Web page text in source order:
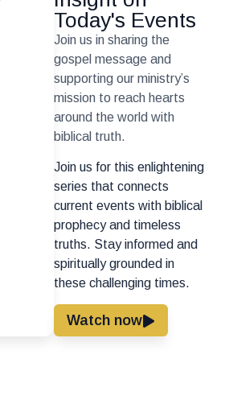
Today's Events
Join us in sharing the
gospel message and
supporting our ministry’s
mission to reach hearts
around the world with
biblical truth.
Join us for this enlightening
series that connects
current events with biblical
prophecy and timeless
truths. Stay informed and
spiritually grounded in
these challenging times.
Watch now